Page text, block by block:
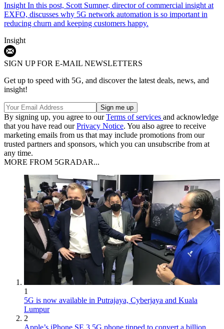
Insight In this post, Scott Sumner, director of commercial insight at
EXFO, discusses why 5G network automation is so important in
reducing churn and keeping customers happy.
Insight
SIGN UP FOR E-MAIL NEWSLETTERS
Get up to speed with 5G, and discover the latest deals, news, and
insight!
By signing up, you agree to ourTerms of services and acknowledge
that you have read ourPrivacy Notice. You also agree to receive
marketing emails from us that may include promotions from our
trusted partners and sponsors, which you can unsubscribe from at
any time.
MORE FROM 5GRADAR...
1
5G is now available in Putrajaya, Cyberjaya and Kuala
Lumpur
2